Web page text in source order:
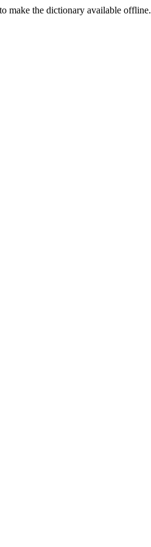
make the dictionary available offline.